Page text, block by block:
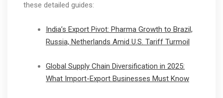
these detailed guides:
India’s Export Pivot: Pharma Growth to Brazil,
Russia, Netherlands Amid U.S. Tariff Turmoil
Global Supply Chain Diversification in 2025:
What Import-Export Businesses Must Know